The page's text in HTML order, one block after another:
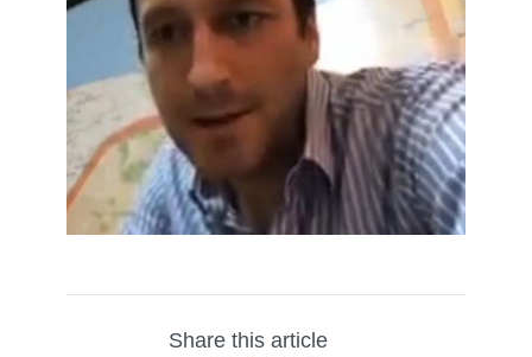
Share this article